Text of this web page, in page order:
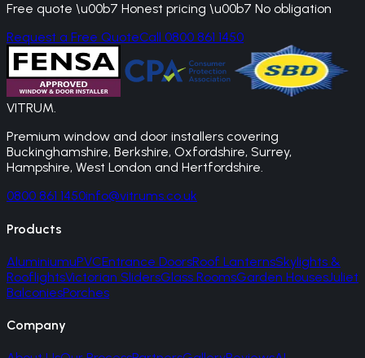
Free quote \u00b7 Honest pricing \u00b7 No obligation
Request a Free QuoteCall 0800 861 1450
VITRUM.
Premium window and door installers covering
Buckinghamshire, Berkshire, Oxfordshire, Surrey,
Hampshire, West London and Hertfordshire.
0800 861 1450info@vitrums.co.uk
Products
AluminiumuPVCEntrance DoorsRoof LanternsSkylights &
RooflightsVictorian SlidersGlass RoomsGarden HousesJuliet
BalconiesPorches
Company